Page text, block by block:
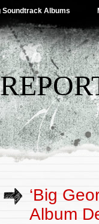
Soundtrack Albums
‘Big
Album